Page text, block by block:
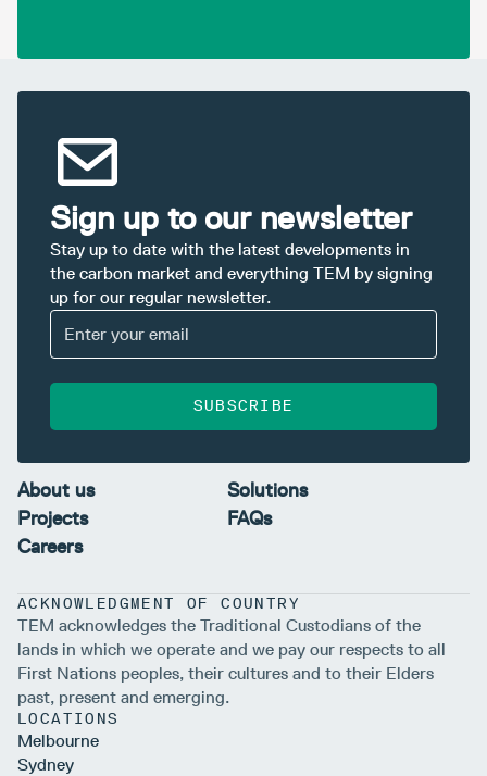
Sign up to our newsletter
Stay up to date with the latest developments in
the carbon market and everything TEM by signing
up for our regular newsletter.
SUBSCRIBE
About us
Solutions
Projects
FAQs
Careers
ACKNOWLEDGMENT OF COUNTRY
TEM acknowledges the Traditional Custodians of the
lands in which we operate and we pay our respects to all
First Nations peoples, their cultures and to their Elders
past, present and emerging.
LOCATIONS
Melbourne
Sydney